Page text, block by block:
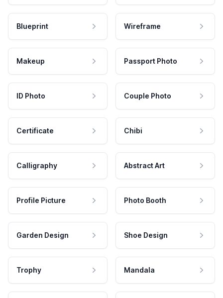
Blueprint Wireframe
Makeup Passport Photo
ID Photo Couple Photo
Certificate Chibi
Calligraphy Abstract Art
Profile Picture Photo Booth
Garden Design Shoe Design
Trophy Mandala